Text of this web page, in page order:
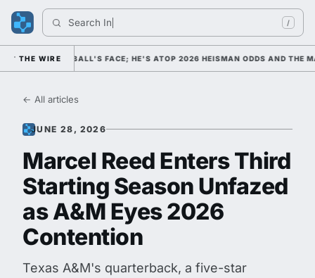
Search Indian /
THE WIRE
FOOTBALL'S FACE; HE'S ATOP 2026 HEISMAN ODDS AND THE
← All articles
JUNE 28, 2026
Marcel Reed Enters Third
Starting Season Unfazed
as A&M Eyes 2026
Contention
Texas A&M's quarterback, a five-star